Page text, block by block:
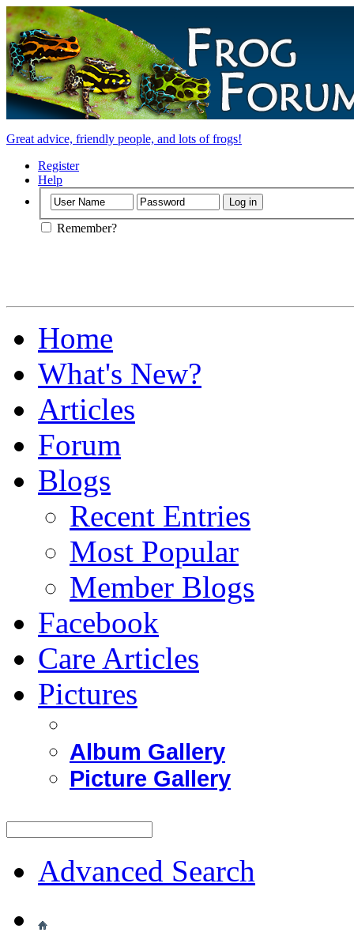
Great advice, friendly people, and lots of frogs!
Register
Help
Remember?
Home
What's New?
Articles
Forum
Blogs
Recent Entries
Most Popular
Member Blogs
Facebook
Care Articles
Pictures
Album Gallery
Picture Gallery
Advanced Search